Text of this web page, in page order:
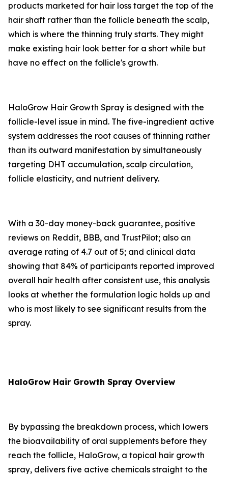
products marketed for hair loss target the top of the
hair shaft rather than the follicle beneath the scalp,
which is where the thinning truly starts. They might
make existing hair look better for a short while but
have no effect on the follicle's growth.
HaloGrow Hair Growth Spray is designed with the
follicle-level issue in mind. The five-ingredient active
system addresses the root causes of thinning rather
than its outward manifestation by simultaneously
targeting DHT accumulation, scalp circulation,
follicle elasticity, and nutrient delivery.
With a 30-day money-back guarantee, positive
reviews on Reddit, BBB, and TrustPilot; also an
average rating of 4.7 out of 5; and clinical data
showing that 84% of participants reported improved
overall hair health after consistent use, this analysis
looks at whether the formulation logic holds up and
who is most likely to see significant results from the
spray.
HaloGrow Hair Growth Spray Overview
By bypassing the breakdown process, which lowers
the bioavailability of oral supplements before they
reach the follicle, HaloGrow, a topical hair growth
spray, delivers five active chemicals straight to the